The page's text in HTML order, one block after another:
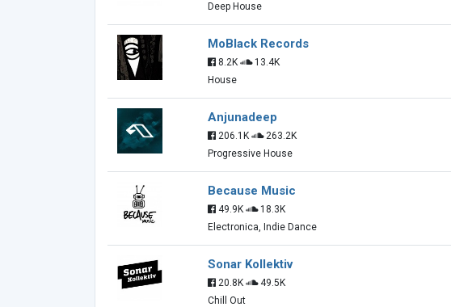
Deep House
MoBlack Records
8.2K
13.4K
House
Anjunadeep
206.1K
263.2K
Progressive House
Because Music
49.9K
18.3K
Electronica, Indie Dance
Sonar Kollektiv
20.8K
49.5K
Chill Out